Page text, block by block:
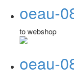
oeau-
to webshop
oeau-